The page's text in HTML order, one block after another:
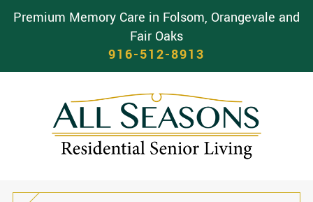
Premium Memory Care in Folsom, Orangevale and
Fair Oaks
916-512-8913